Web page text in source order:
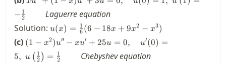
\frac{5}
{3}\qquad
{3}x^4-
4x^2+1
(1-x) u'
+ 3 u =
0, \quad
u(0) =1,
\; u'(1)
=-
− 2
1
Laguerre equation
Solution: u(x) =
\frac{1}
{6}(6-
18x+9x^2-
u(x) = 6
1 (6 − 18x +9x2 − x3)
(c) (1-x^2)u'' - xu'
+ 25u = 0,
\quad u'(0) =
(1 − x2)u′′ − xu′ + 25u = 0, u′(0) =
5, u ( 2
1 ) = 2
1
Chebyshev equation